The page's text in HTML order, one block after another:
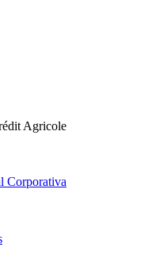
Agricole
Corporativa